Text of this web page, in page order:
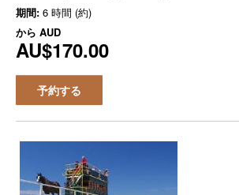
期間: 6 時間 (約)
から AUD
AU$170.00
予約する